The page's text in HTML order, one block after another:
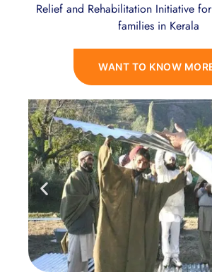
Relief and Rehabilitation Initiative
families in Kerala
WANT TO KNOW